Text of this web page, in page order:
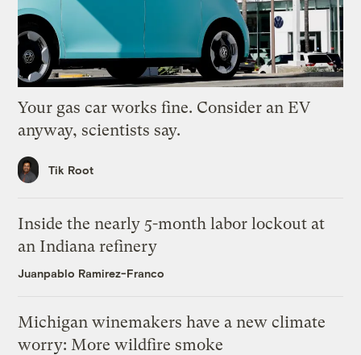
Your gas car works fine. Consider an EV
anyway, scientists say.
Tik Root
Inside the nearly 5-month labor lockout at
an Indiana refinery
Juanpablo Ramirez-Franco
Michigan winemakers have a new climate
worry: More wildfire smoke